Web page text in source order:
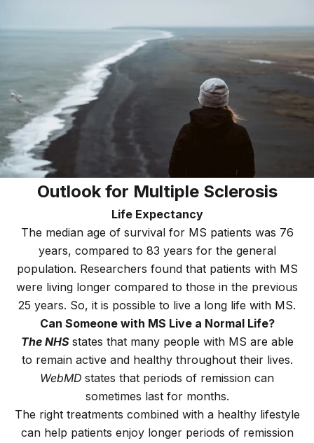
Outlook for Multiple Sclerosis
Life Expectancy
The median age of survival for MS patients was 76
years, compared to 83 years for the general
population. Researchers found that patients with MS
were living longer compared to those in the previous
25 years. So, it is possible to live a long life with MS.
Can Someone with MS Live a Normal Life?
The NHSstates that many people with MS are able
to remain active and healthy throughout their lives.
WebMD states that periods of remission can
sometimes last for months.
The right treatments combined with a healthy lifestyle
can help patients enjoy longer periods of remission